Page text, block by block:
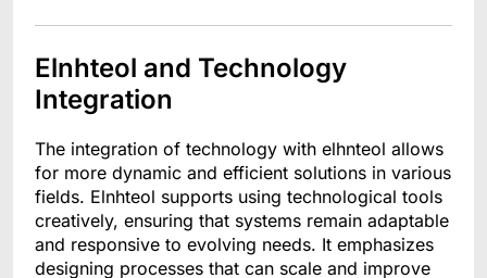
Elnhteol and Technology
Integration
The integration of technology with elhnteol allows
for more dynamic and efficient solutions in various
fields. Elnhteol supports using technological tools
creatively, ensuring that systems remain adaptable
and responsive to evolving needs. It emphasizes
designing processes that can scale and improve